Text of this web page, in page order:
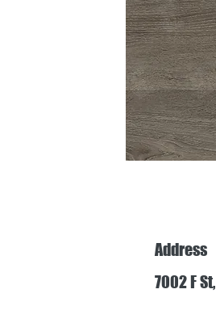
Address
7002 F